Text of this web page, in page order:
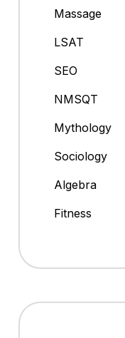
Massage
LSAT
SEO
NMSQT
Mythology
Sociology
Algebra
Fitness